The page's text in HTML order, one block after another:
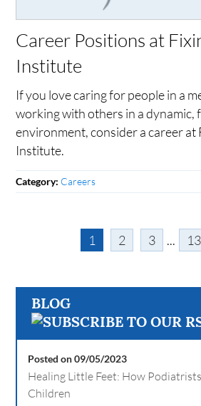
Career Positions at
Institute
If you love caring for people in a
working with others in a dynamic,
environment, consider a career at
Institute.
Category: Careers
1 2 3 ... 13
BLOG
Posted on 09/05/2023
Healing Little Feet: How Podiatrists
Children